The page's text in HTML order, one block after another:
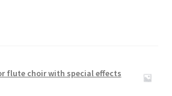
flute choir with special effects